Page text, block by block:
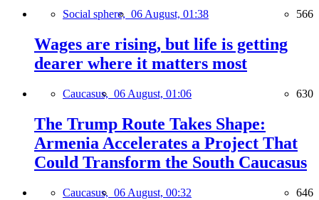
Social sphere, 06 August, 01:38 566
Wages are rising, but life is getting
dearer where it matters most
Caucasus, 06 August, 01:06 630
The Trump Route Takes Shape:
Armenia Accelerates a Project That
Could Transform the South Caucasus
Caucasus, 06 August, 00:32 646